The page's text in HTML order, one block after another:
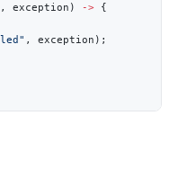
exception) ->